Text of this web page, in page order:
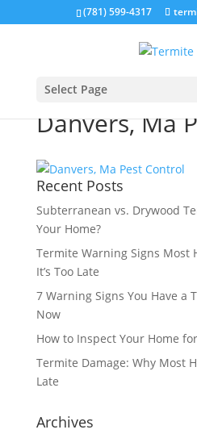
(781) 599-4317
Select Page
Danvers, Ma
Recent Posts
Subterranean vs. Drywood
Your Home?
Termite Warning Signs Most
It’s Too Late
7 Warning Signs You Have a
Now
How to Inspect Your Home
Termite Damage: Why Most
Late
Archives